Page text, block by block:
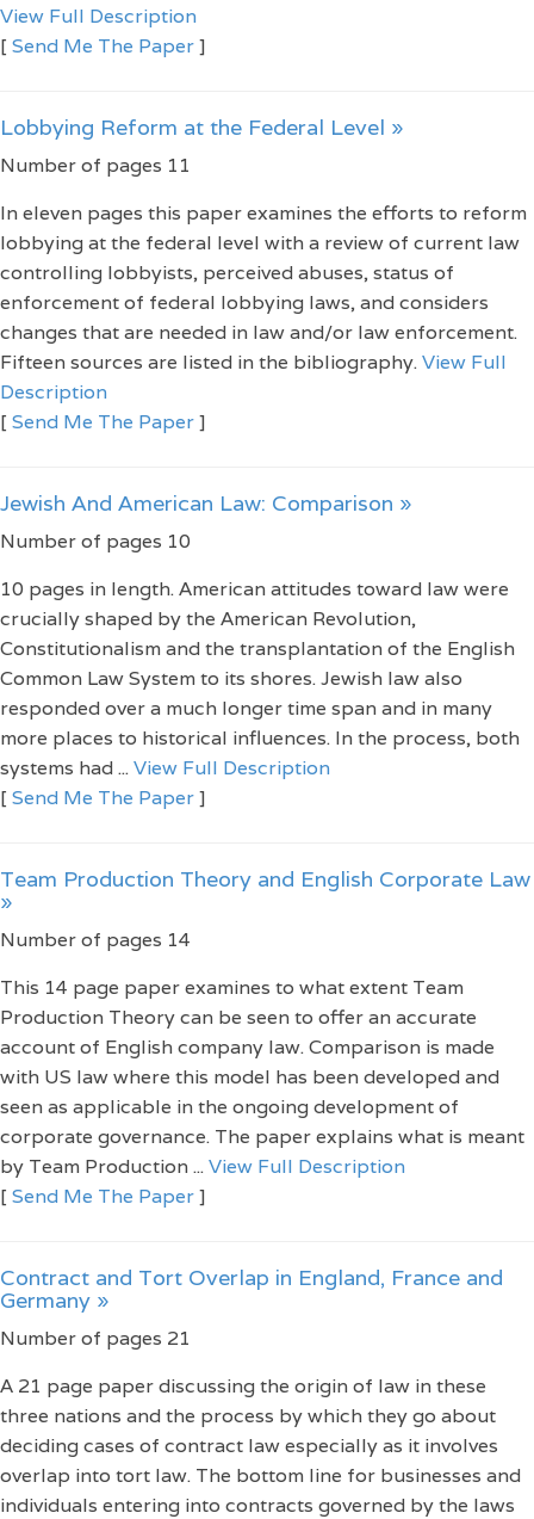
View Full Description
[ Send Me The Paper]
Lobbying Reform at the Federal Level »
Number of pages 11
In eleven pages this paper examines the efforts to reform
lobbying at the federal level with a review of current law
controlling lobbyists, perceived abuses, status of
enforcement of federal lobbying laws, and considers
changes that are needed in law and/or law enforcement.
Fifteen sources are listed in the bibliography.View Full
Description
[ Send Me The Paper]
Jewish And American Law: Comparison »
Number of pages 10
10 pages in length. American attitudes toward law were
crucially shaped by the American Revolution,
Constitutionalism and the transplantation of the English
Common Law System to its shores. Jewish law also
responded over a much longer time span and in many
more places to historical influences. In the process, both
systems had ...View Full Description
[ Send Me The Paper]
Team Production Theory and English Corporate Law
»
Number of pages 14
This 14 page paper examines to what extent Team
Production Theory can be seen to offer an accurate
account of English company law. Comparison is made
with US law where this model has been developed and
seen as applicable in the ongoing development of
corporate governance. The paper explains what is meant
by Team Production ...View Full Description
[ Send Me The Paper]
Contract and Tort Overlap in England, France and
Germany »
Number of pages 21
A 21 page paper discussing the origin of law in these
three nations and the process by which they go about
deciding cases of contract law especially as it involves
overlap into tort law. The bottom line for businesses and
individuals entering into contracts governed by the laws